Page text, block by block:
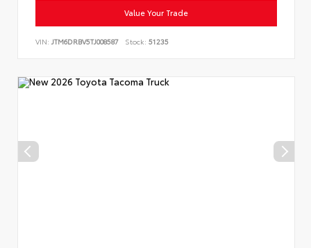
Value Your Trade
VIN: JTM6DRBV5TJ008587 Stock: 51235